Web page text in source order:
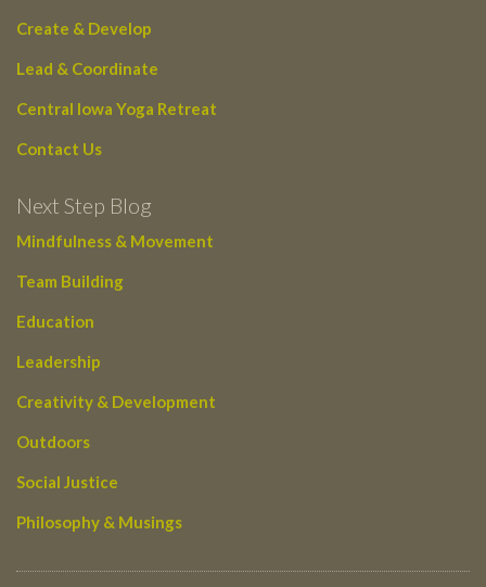
Create & Develop
Lead & Coordinate
Central Iowa Yoga Retreat
Contact Us
Next Step Blog
Mindfulness & Movement
Team Building
Education
Leadership
Creativity & Development
Outdoors
Social Justice
Philosophy & Musings